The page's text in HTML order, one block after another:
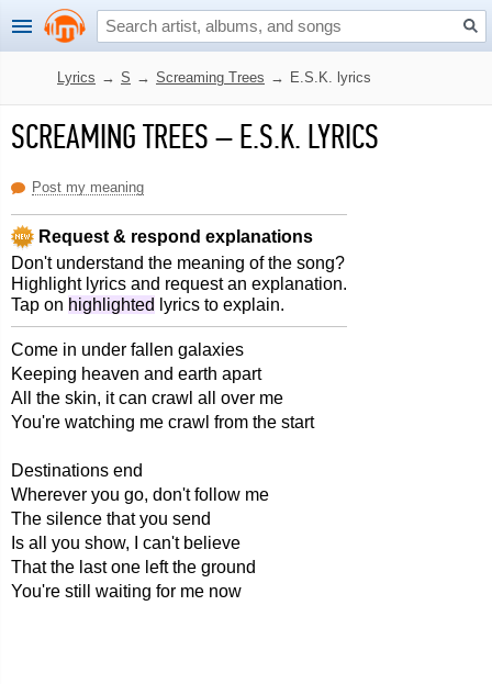
Lyrics → S → Screaming Trees → E.S.K. lyrics
SCREAMING TREES–E.S.K. LYRICS
Post my meaning
Request & respond explanations
Don't understand the meaning of the song?
Highlight lyrics and request an explanation.
Tap on highlighted lyrics to explain.
Come in under fallen galaxies
Keeping heaven and earth apart
All the skin, it can crawl all over me
You're watching me crawl from the start
Destinations end
Wherever you go, don't follow me
The silence that you send
Is all you show, I can't believe
That the last one left the ground
You're still waiting for me now